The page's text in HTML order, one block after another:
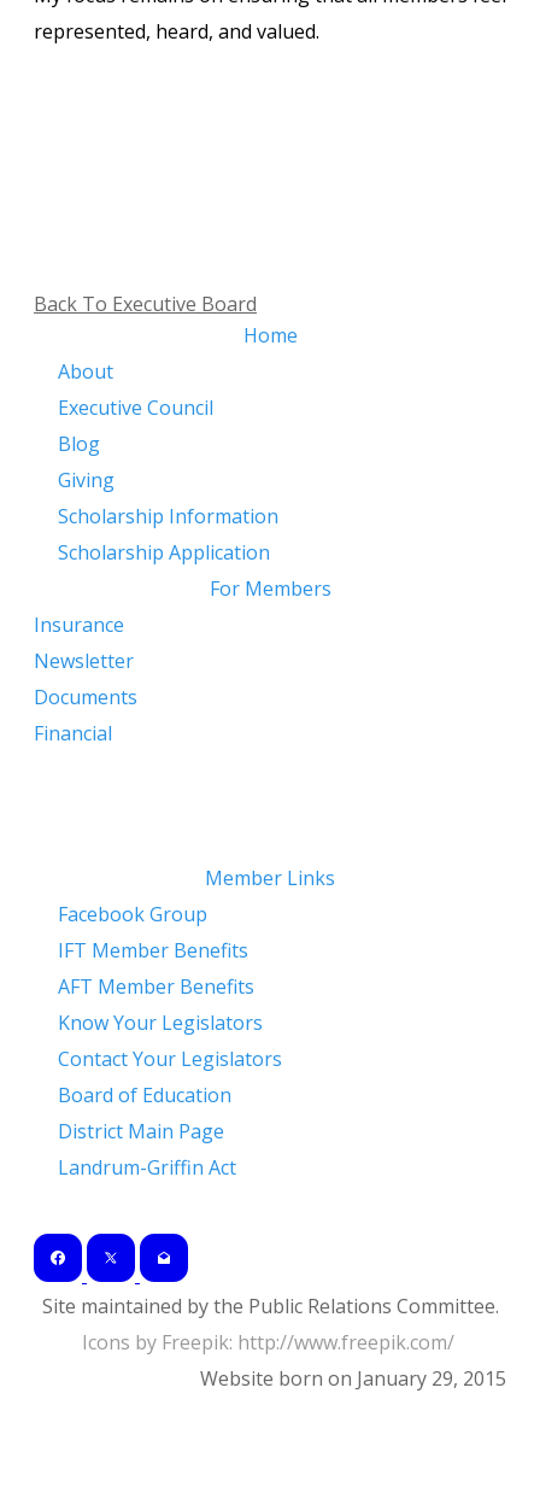
represented, heard, and valued.
Back To Executive Board
Home
About
Executive Council
Blog
Giving
Scholarship Information
Scholarship Application
For Members
Insurance
Newsletter
Documents
Financial
Member Links
Facebook Group
IFT Member Benefits
AFT Member Benefits
Know Your Legislators
Contact Your Legislators
Board of Education
District Main Page
Landrum-Griffin Act
Site maintained by the Public Relations Committee.
Icons by Freepik: ​http://www.freepik.com/
Website born on January 29, 2015